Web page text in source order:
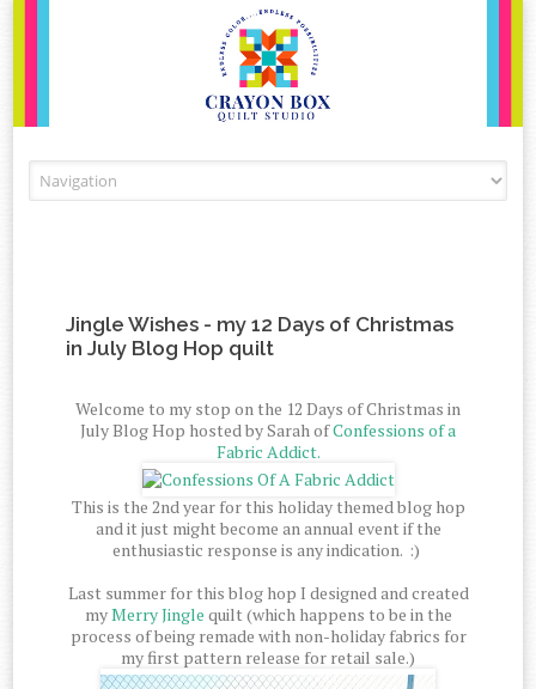
Jingle Wishes - my 12 Days of Christmas
in July Blog Hop quilt
Welcome to my stop on the 12 Days of Christmas in
July Blog Hop hosted by Sarah ofConfessions of a
Fabric Addict.
This is the 2nd year for this holiday themed blog hop
and it just might become an annual event if the
enthusiastic response is any indication. :)
Last summer for this blog hop I designed and created
myMerry Jingle quilt (which happens to be in the
process of being remade with non-holiday fabrics for
my first pattern release for retail sale.)